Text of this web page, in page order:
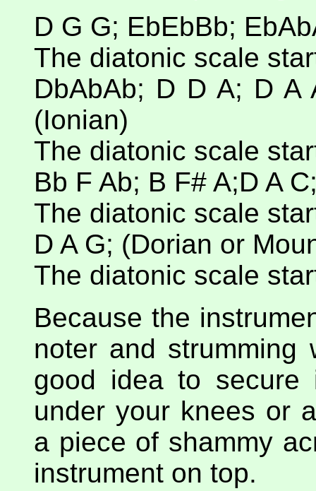
D G G; EbEbBb;
The diatonic scale
DbAbAb; D D A; D
(Ionian)
The diatonic scale
Bb F Ab; B F# A;D A
The diatonic scale
D A G; (Dorian or
The diatonic scale
Because the
noter and
good idea to
under your knees or
a piece of shammy
instrument on top.